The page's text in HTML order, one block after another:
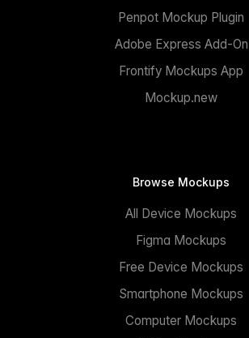
Penpot Mockup Plugin
Adobe Express Add-On
Frontify Mockups App
Mockup.new
Browse Mockups
All Device Mockups
Figma Mockups
Free Device Mockups
Smartphone Mockups
Computer Mockups